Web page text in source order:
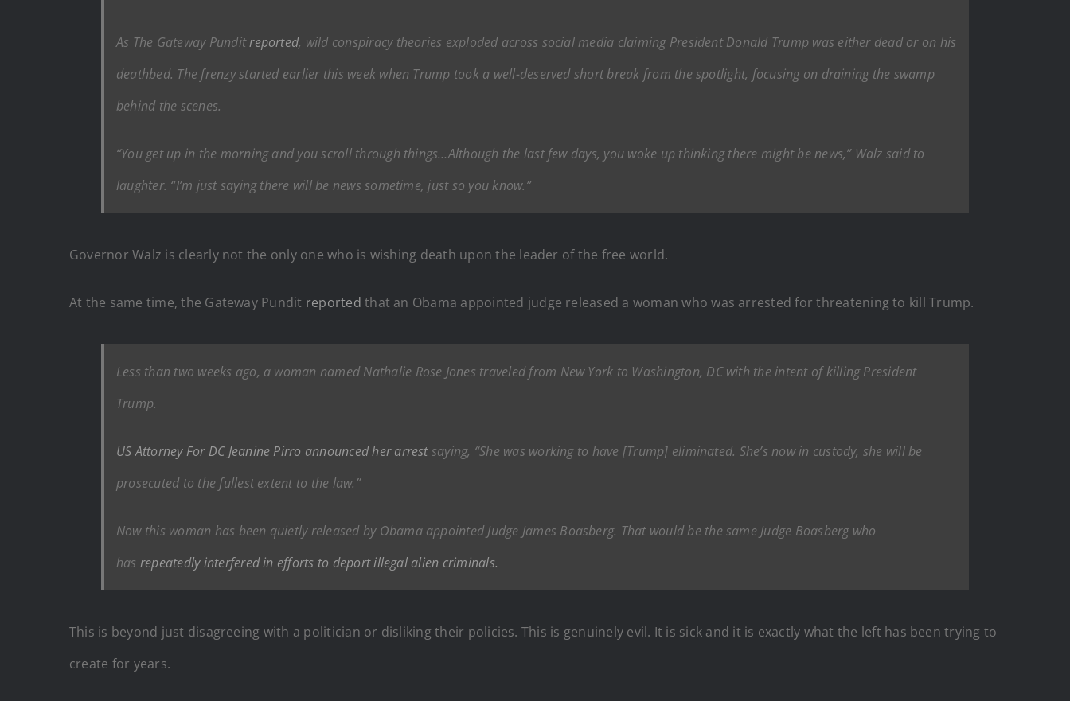
As The Gateway Punditreported, wild conspiracy theories exploded across social media claiming President Donald Trump was either dead or on his
deathbed. The frenzy started earlier this week when Trump took a well-deserved short break from the spotlight, focusing on draining the swamp
behind the scenes.
“You get up in the morning and you scroll through things…Although the last few days, you woke up thinking there might be news,” Walz said to
laughter. “I’m just saying there will be news sometime, just so you know.”
Governor Walz is clearly not the only one who is wishing death upon the leader of the free world.
At the same time, the Gateway Pundit reported that an Obama appointed judge released a woman who was arrested for threatening to kill Trump.
Less than two weeks ago, a woman named Nathalie Rose Jones traveled from New York to Washington, DC with the intent of killing President
Trump.
US Attorney For DC Jeanine Pirro announced her arrestsaying, “She was working to have [Trump] eliminated. She’s now in custody, she will be
prosecuted to the fullest extent to the law.”
Now this woman has been quietly released by Obama appointed Judge James Boasberg. That would be the same Judge Boasberg who
has repeatedly interfered in efforts to deport illegal alien criminals.
This is beyond just disagreeing with a politician or disliking their policies. This is genuinely evil. It is sick and it is exactly what the left has been trying to
create for years.